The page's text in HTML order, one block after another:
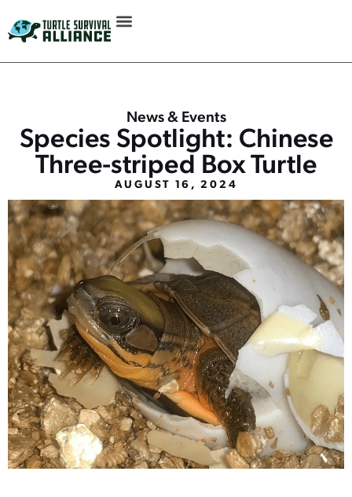
News & Events
Species Spotlight: Chinese
Three-striped Box Turtle
AUGUST 16, 2024